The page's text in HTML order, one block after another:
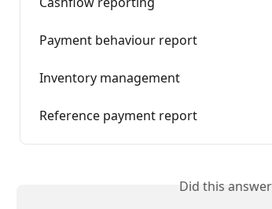
Payment behaviour report
Inventory management
Reference payment report
Did this